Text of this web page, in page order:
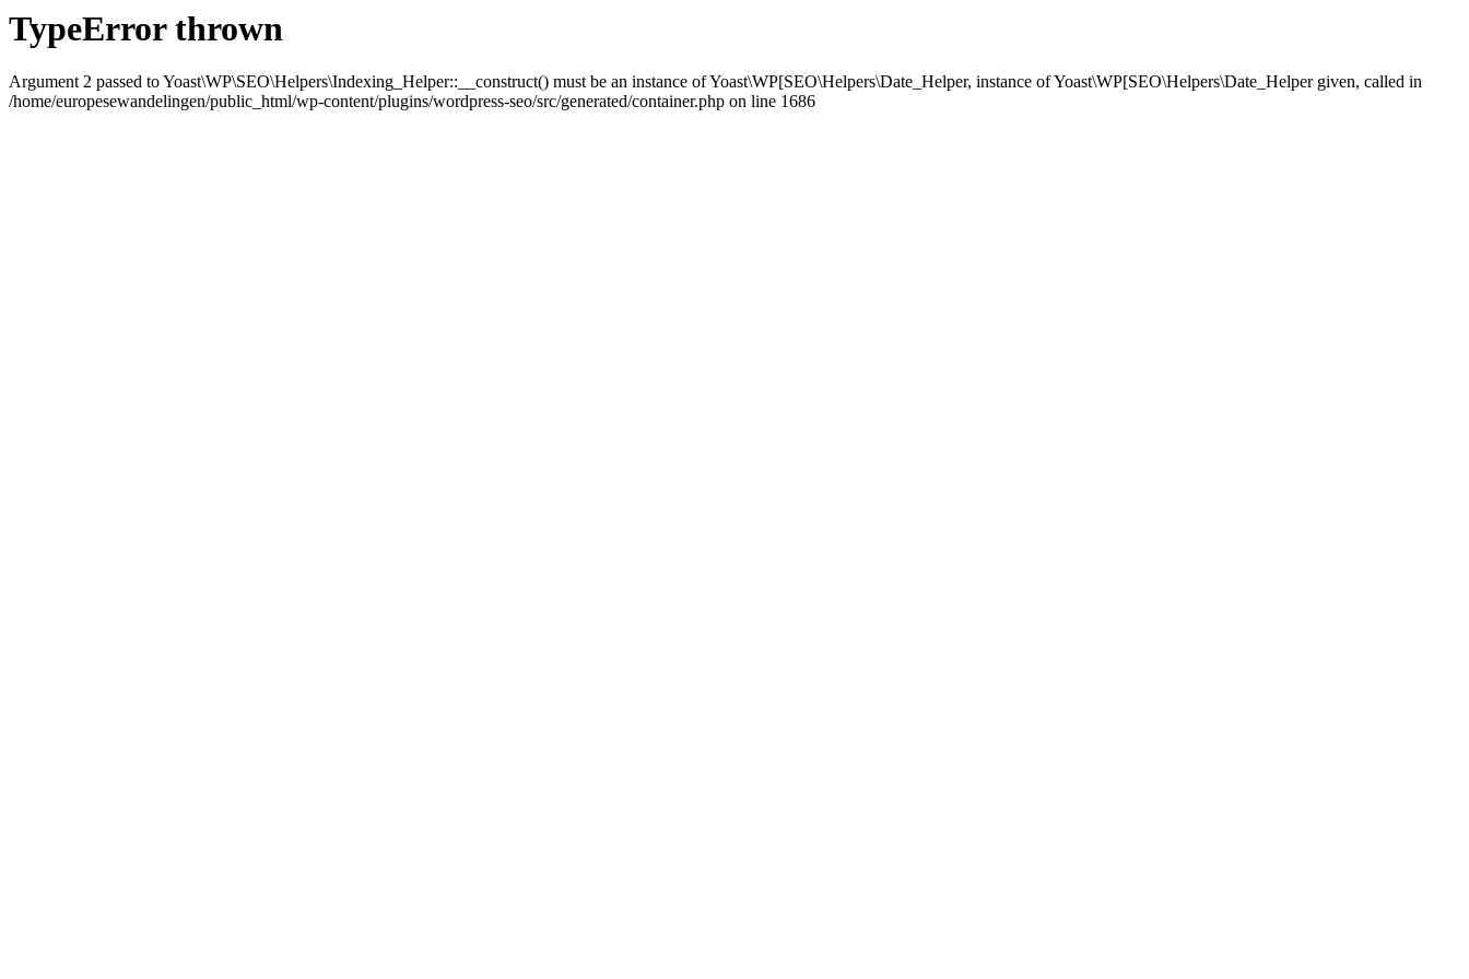
TypeError thrown
Argument 2 passed to Yoast\WP\SEO\Helpers\Indexing_Helper::__construct() must be an instance of Yoast\WP[SEO\Helpers\Date_Helper, instance of Yoast\WP[SEO\Helpers\Date_Helper given, called in
/home/europesewandelingen/public_html/wp-content/plugins/wordpress-seo/src/generated/container.php on line 1686